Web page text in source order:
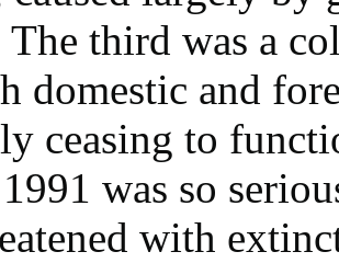
third was a
domestic and
ceasing to
was so
with